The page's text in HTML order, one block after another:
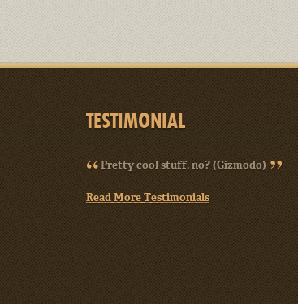
TESTIMONIAL
Pretty cool stuff, no? (Gizmodo)
Read More Testimonials